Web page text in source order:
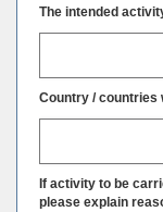
The intended
Country / countries
If activity to be
please explain